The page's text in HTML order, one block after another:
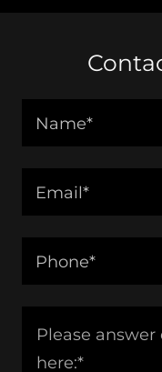
Name*
Email*
Phone*